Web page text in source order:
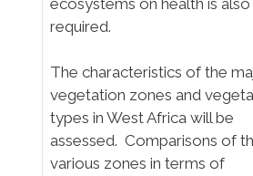
required.
The characteristics of the
vegetation zones and
types in West Africa will be
assessed. Comparisons of
various zones in terms of